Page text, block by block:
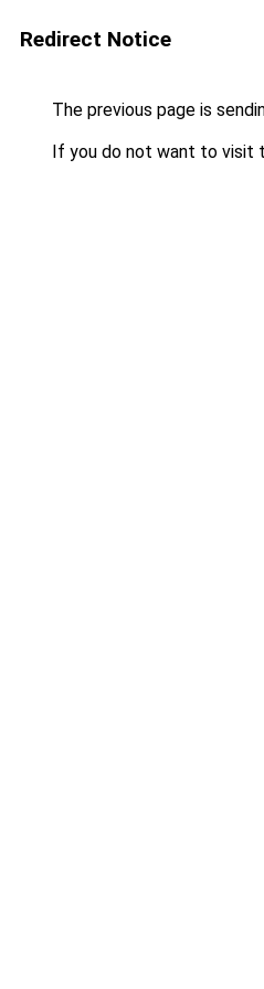
Redirect Notice
The previous page is
If you do not want to visit